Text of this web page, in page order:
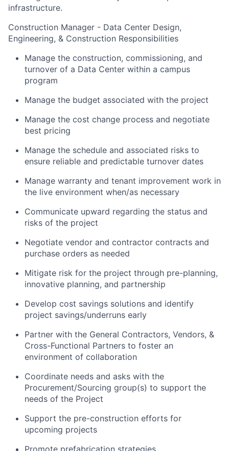
infrastructure.
Construction Manager - Data Center Design,
Engineering, & Construction Responsibilities
Manage the construction, commissioning, and
turnover of a Data Center within a campus
program
Manage the budget associated with the project
Manage the cost change process and negotiate
best pricing
Manage the schedule and associated risks to
ensure reliable and predictable turnover dates
Manage warranty and tenant improvement work in
the live environment when/as necessary
Communicate upward regarding the status and
risks of the project
Negotiate vendor and contractor contracts and
purchase orders as needed
Mitigate risk for the project through pre-planning,
innovative planning, and partnership
Develop cost savings solutions and identify
project savings/underruns early
Partner with the General Contractors, Vendors, &
Cross-Functional Partners to foster an
environment of collaboration
Coordinate needs and asks with the
Procurement/Sourcing group(s) to support the
needs of the Project
Support the pre-construction efforts for
upcoming projects
Promote prefabrication strategies